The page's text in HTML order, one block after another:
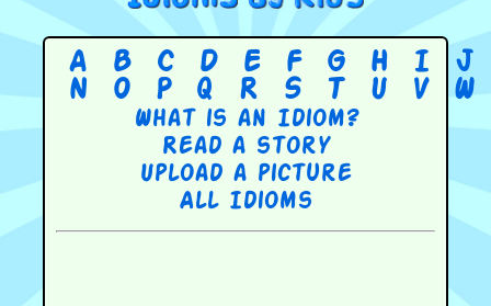
A B C D E F G H I J
N
O P Q R S T U V W
What is an Idiom?
Read a story
Upload a picture
All Idioms